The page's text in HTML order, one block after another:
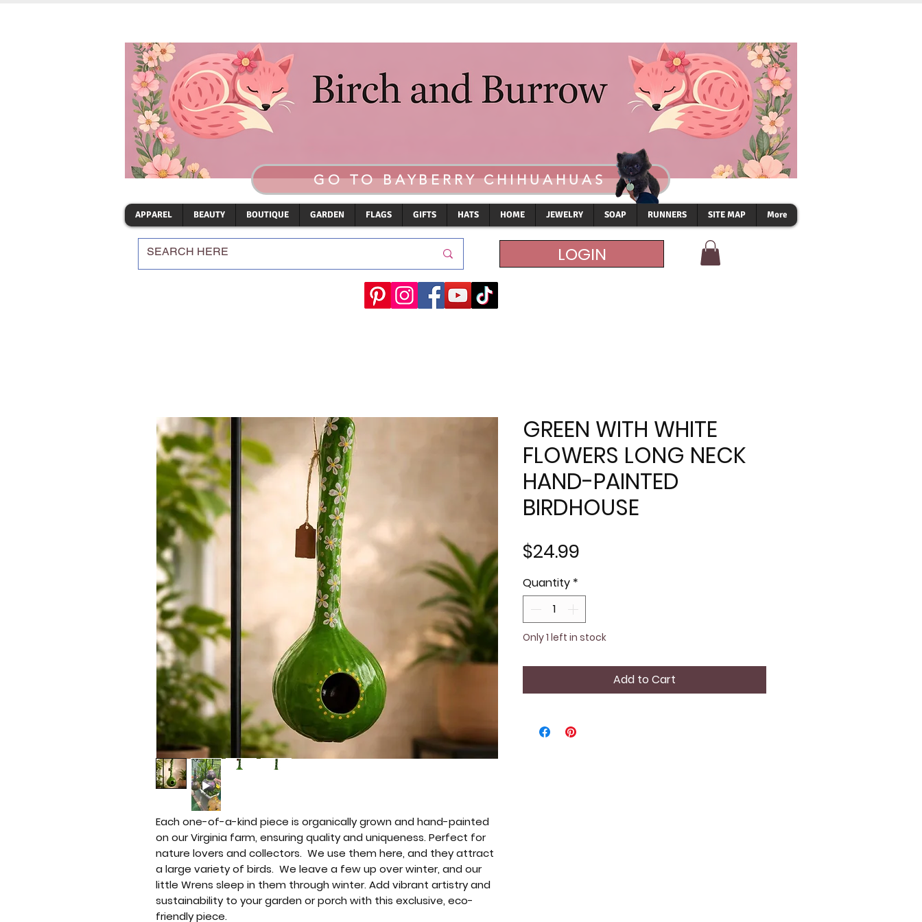
GO TO BAYBERRY CHIHUAHUAS
APPAREL BEAUTY BOUTIQUE GARDEN FLAGS GIFTS HATS HOME JEWELRY SOAP RUNNERS SITE MAP More
LOGIN
Each one-of-a-kind piece is organically grown and hand-painted
on our Virginia farm, ensuring quality and uniqueness. Perfect for
nature lovers and collectors. We use them here, and they attract
a large variety of birds. We leave a few up over winter, and our
little Wrens sleep in them through winter. Add vibrant artistry and
sustainability to your garden or porch with this exclusive, eco-
friendly piece.
GREEN WITH WHITE
FLOWERS LONG NECK
HAND-PAINTED
BIRDHOUSE
$24.99
Quantity *
Only 1 left in stock
Add to Cart